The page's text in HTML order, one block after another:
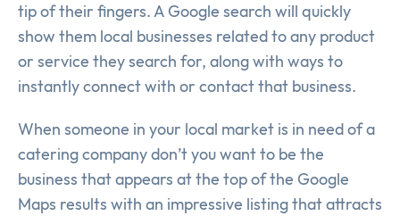
tip of their fingers. A Google search will quickly
show them local businesses related to any product
or service they search for, along with ways to
instantly connect with or contact that business.
When someone in your local market is in need of a
catering company don’t you want to be the
business that appears at the top of the Google
Maps results with an impressive listing that attracts